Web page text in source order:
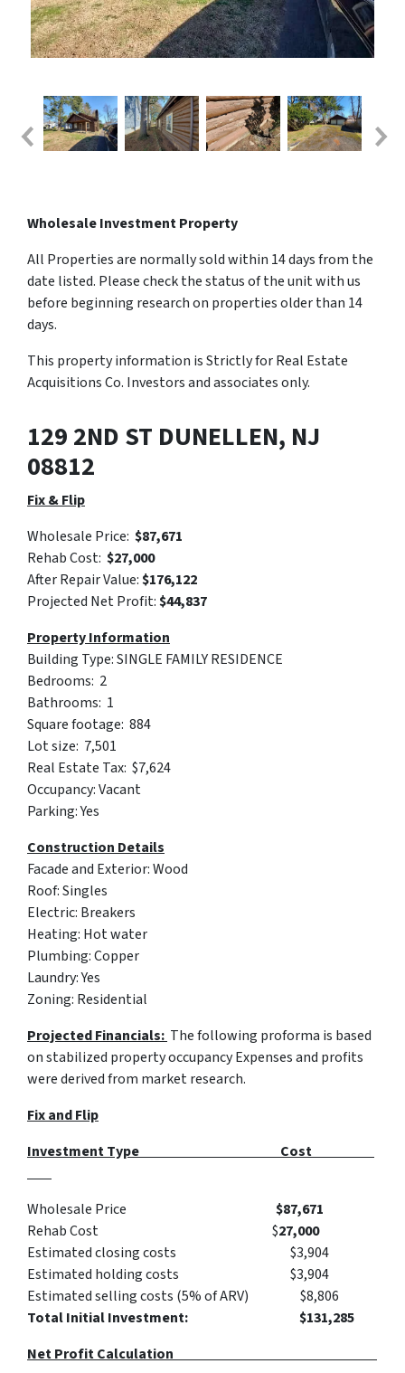
Wholesale Investment Property
All Properties are normally sold within 14 days from the
date listed. Please check the status of the unit with us
before beginning research on properties older than 14
days.
This property information is Strictly for Real Estate
Acquisitions Co. Investors and associates only.
129 2ND ST DUNELLEN, NJ
08812
Fix & Flip
Wholesale Price: $87,671
Rehab Cost: $27,000
After Repair Value:$176,122
Projected Net Profit:$44,837‬
Property Information
Building Type: SINGLE FAMILY RESIDENCE
Bedrooms: 2
Bathrooms: 1
Square footage: 884
Lot size: 7,501
Real Estate Tax: $7,624
Occupancy: Vacant
Parking: Yes
Construction Details
Facade and Exterior: Wood
Roof: Singles
Electric: Breakers
Heating: Hot water
Plumbing: Copper
Laundry: Yes
Zoning: Residential
Projected Financials: The following proforma is based
on stabilized property occupancy Expenses and profits
were derived from market research.
Fix and Flip
Investment Type Cost
Wholesale Price
$87,671
Rehab Cost $27,000
Estimated closing costs $3,904
Estimated holding costs $3,904
Estimated selling costs (5% of ARV) $8,806
Total Initial Investment: $131,285
Net Profit Calculation